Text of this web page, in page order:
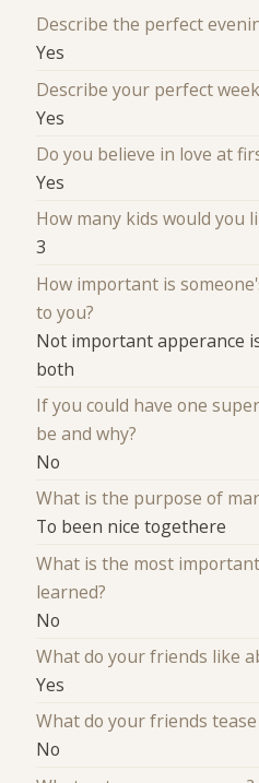
Describe the perfect
Yes
Describe your perfect
Yes
Do you believe in love at
Yes
How many kids would you
3
How important is
to you?
Not important apperance
both
If you could have one
be and why?
No
What is the purpose of
To been nice togethere
What is the most
learned?
No
What do your friends like
Yes
What do your friends
No